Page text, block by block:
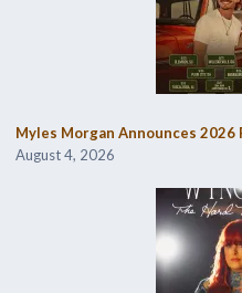
Myles Morgan Announces 2026
August 4, 2026